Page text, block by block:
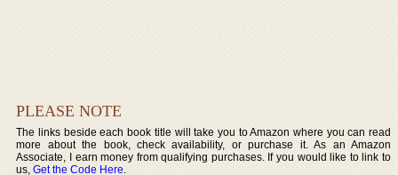
PLEASE NOTE
The links beside each book title will take you to Amazon where you can read
more about the book, check availability, or purchase it. As an Amazon
Associate, I earn money from qualifying purchases. If you would like to link to
us,Get the Code Here.